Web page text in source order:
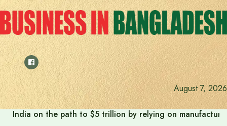
Skip
to
content
August 7, 2026
India on the path to $5 trillion by relying on